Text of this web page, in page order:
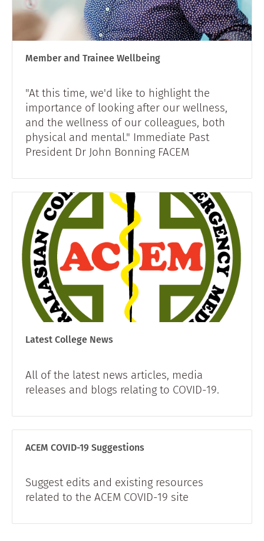
Member and Trainee Wellbeing
"At this time, we'd like to highlight the
importance of looking after our wellness,
and the wellness of our colleagues, both
physical and mental." Immediate Past
President Dr John Bonning FACEM
Latest College News
All of the latest news articles, media
releases and blogs relating to COVID-19.
ACEM COVID-19 Suggestions
Suggest edits and existing resources
related to the ACEM COVID-19 site